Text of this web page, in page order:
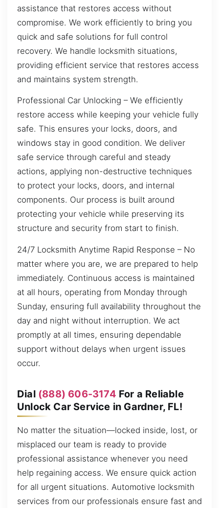
assistance that restores access without
compromise. We work efficiently to bring you
quick and safe solutions for full control
recovery. We handle locksmith situations,
providing efficient service that restores access
and maintains system strength.
Professional Car Unlocking – We efficiently
restore access while keeping your vehicle fully
safe. This ensures your locks, doors, and
windows stay in good condition. We deliver
safe service through careful and steady
actions, applying non-destructive techniques
to protect your locks, doors, and internal
components. Our process is built around
protecting your vehicle while preserving its
structure and security from start to finish.
24/7 Locksmith Anytime Rapid Response – No
matter where you are, we are prepared to help
immediately. Continuous access is maintained
at all hours, operating from Monday through
Sunday, ensuring full availability throughout the
day and night without interruption. We act
promptly at all times, ensuring dependable
support without delays when urgent issues
occur.
Dial (888) 606-3174 For a Reliable
Unlock Car Service in Gardner, FL!
No matter the situation—locked inside, lost, or
misplaced our team is ready to provide
professional assistance whenever you need
help regaining access. We ensure quick action
for all urgent situations. Automotive locksmith
services from our professionals ensure fast and